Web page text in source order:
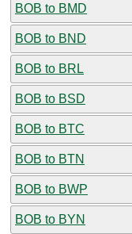
BOB to BMD
BOB to BND
BOB to BRL
BOB to BSD
BOB to BTC
BOB to BTN
BOB to BWP
BOB to BYN